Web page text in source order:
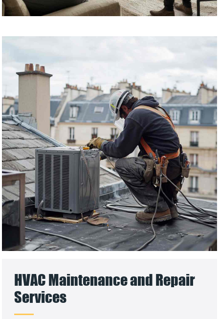
HVAC Maintenance and Repair
Services